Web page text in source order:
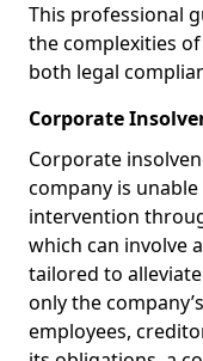
This professional
the complexities
both legal
Corporate
Corporate
company is
intervention
which can involve
tailored to
only the
employees,